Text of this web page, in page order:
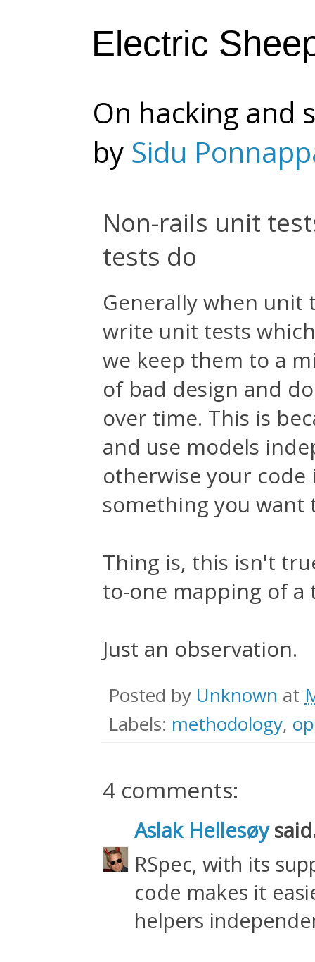
Electric
On hacking and
by Sidu
Non-rails unit
tests do
Generally when unit
write unit tests
we keep them to a
of bad design and
over time. This is
and use models
otherwise your
something you want
Thing is, this isn't
to-one mapping of a
Just an observation.
Posted by Unknown at
Labels: methodology,
4 comments:
Aslak Hellesøy
RSpec, with its
code makes it
helpers